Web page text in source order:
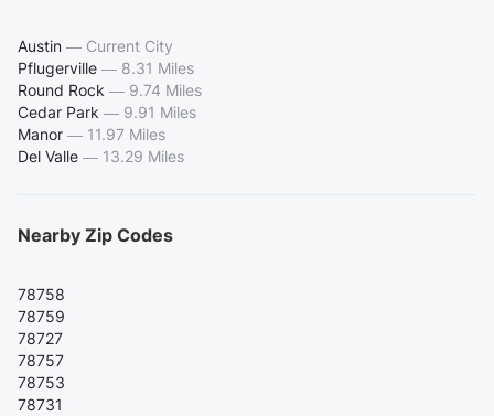
Austin — Current City
Pflugerville — 8.31 Miles
Round Rock — 9.74 Miles
Cedar Park — 9.91 Miles
Manor — 11.97 Miles
Del Valle — 13.29 Miles
Nearby Zip Codes
78758
78759
78727
78757
78753
78731